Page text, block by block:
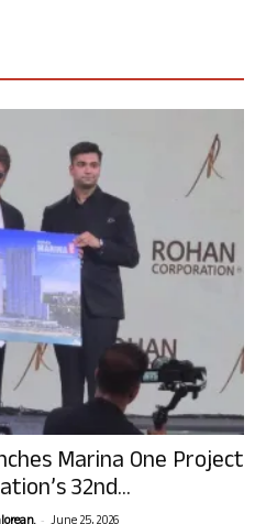
Marina One Project
32nd...
-